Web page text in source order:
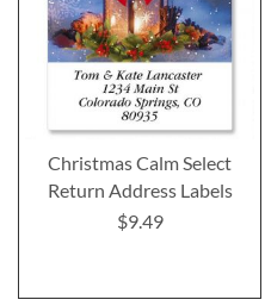
Christmas Calm Select
Return Address Labels
$9.49